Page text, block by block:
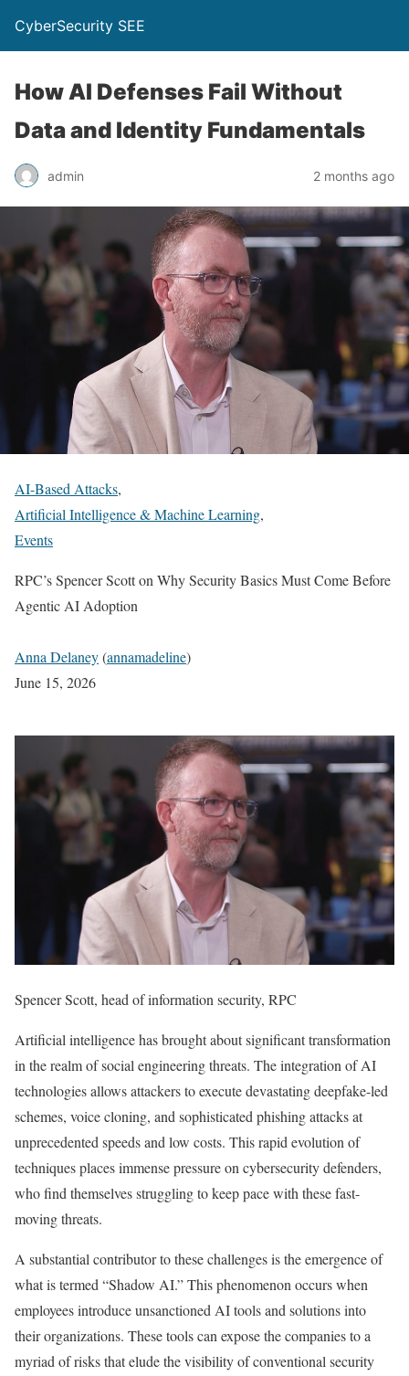
CyberSecurity SEE
How AI Defenses Fail Without
Data and Identity Fundamentals
admin 2 months ago
AI-Based Attacks,
Artificial Intelligence & Machine Learning,
Events
RPC’s Spencer Scott on Why Security Basics Must Come Before
Agentic AI Adoption
Anna Delaney(annamadeline)
June 15, 2026
Spencer Scott, head of information security, RPC
Artificial intelligence has brought about significant transformation
in the realm of social engineering threats. The integration of AI
technologies allows attackers to execute devastating deepfake-led
schemes, voice cloning, and sophisticated phishing attacks at
unprecedented speeds and low costs. This rapid evolution of
techniques places immense pressure on cybersecurity defenders,
who find themselves struggling to keep pace with these fast-
moving threats.
A substantial contributor to these challenges is the emergence of
what is termed “Shadow AI.” This phenomenon occurs when
employees introduce unsanctioned AI tools and solutions into
their organizations. These tools can expose the companies to a
myriad of risks that elude the visibility of conventional security